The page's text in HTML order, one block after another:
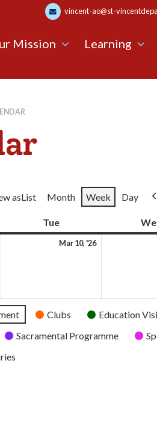
vincent-ao@st-
Mission Learning
asList Month Week Day
TueTuesday
Mar 10, '2610th
Clubs Education
Sacramental Programme